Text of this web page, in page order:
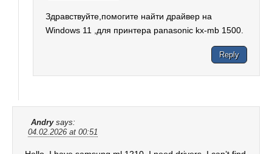
Здравствуйте,помогите найти драйвер на
Windows 11 ,для принтера panasonic kx-mb 1500.
Reply
Andry says:
04.02.2026 at 00:51